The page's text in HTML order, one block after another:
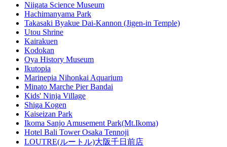
Niigata Science Museum
Hachimanyama Park
Takasaki Byakue Dai-Kannon (Jigen-in Temple)
Utou Shrine
Kairakuen
Kodokan
Oya History Museum
Ikutopia
Marinepia Nihonkai Aquarium
Minato Marche Pier Bandai
Kids' Ninja Village
Shiga Kogen
Kaiseizan Park
Ikoma Sanjo Amusement Park(Mt.Ikoma)
Hotel Bali Tower Osaka Tennoji
LOUTRE(ルートル)大阪千日前店